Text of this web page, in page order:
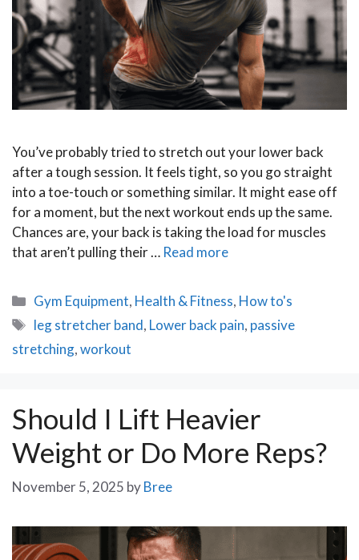
You’ve probably tried to stretch out your lower back
after a tough session. It feels tight, so you go straight
into a toe-touch or something similar. It might ease off
for a moment, but the next workout ends up the same.
Chances are, your back is taking the load for muscles
that aren’t pulling their … Read more
Categories
Gym Equipment, Health & Fitness, How to's
Tags
leg stretcher band, Lower back pain, passive
stretching,workout
Should I Lift Heavier
Weight or Do More Reps?
November 5, 2025 byBree